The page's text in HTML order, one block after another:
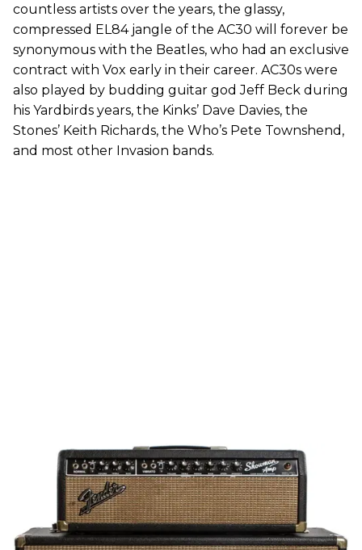
countless artists over the years, the glassy,
compressed EL84 jangle of the AC30 will forever be
synonymous with the Beatles, who had an exclusive
contract with Vox early in their career. AC30s were
also played by budding guitar god Jeff Beck during
his Yardbirds years, the Kinks’ Dave Davies, the
Stones’ Keith Richards, the Who’s Pete Townshend,
and most other Invasion bands.